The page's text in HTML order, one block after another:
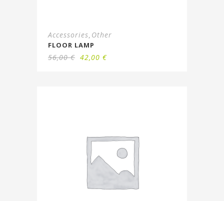
Accessories, Other
FLOOR LAMP
56,00€ 42,00 €